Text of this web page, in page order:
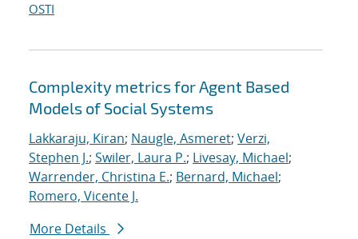
OSTI
Complexity metrics for Agent Based
Models of Social Systems
Lakkaraju, Kiran; Naugle, Asmeret; Verzi,
Stephen J.; Swiler, Laura P.; Livesay, Michael;
Warrender, Christina E.; Bernard, Michael;
Romero, Vicente J.
More Details